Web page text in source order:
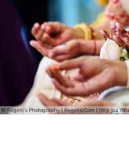
© Regeti's Photography | Regetis.Com | (703) 314 7861